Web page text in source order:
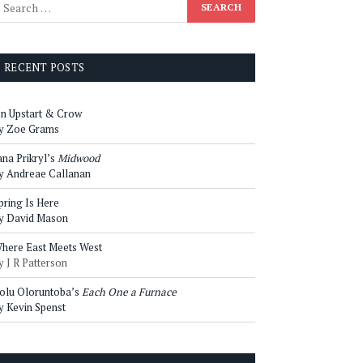
RECENT POSTS
Upstart & Crow
Zoe Grams
Prikryl’s Midwood
Andreae Callanan
Is Here
David Mason
East Meets West
J R Patterson
Oloruntoba’s Each One a Furnace
Kevin Spenst